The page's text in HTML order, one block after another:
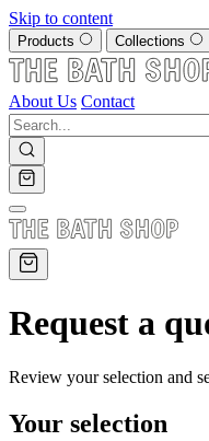
Skip to content
Products Collections
About Us Contact
Request a
Review your selection and
Your selection